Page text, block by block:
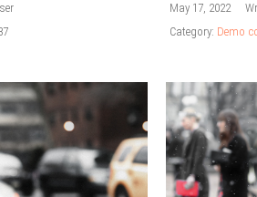
May 17, 2022
Category: Demo